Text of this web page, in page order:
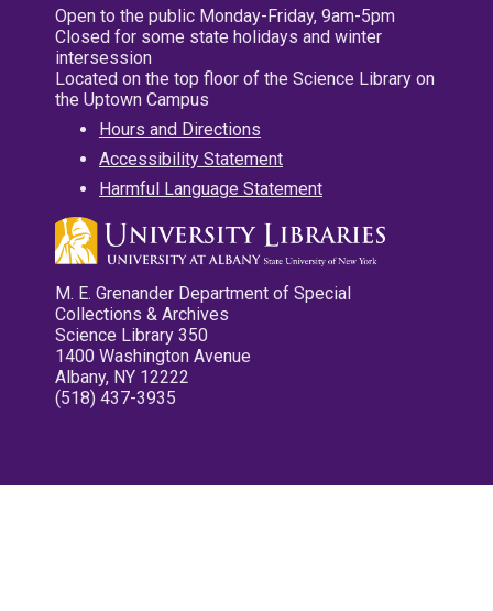
Open to the public Monday-Friday, 9am-5pm
Closed for some state holidays and winter
intersession
Located on the top floor of the Science Library on
the Uptown Campus
Hours and Directions
Accessibility Statement
Harmful Language Statement
M. E. Grenander Department of Special
Collections & Archives
Science Library 350
1400 Washington Avenue
Albany, NY 12222
(518) 437-3935